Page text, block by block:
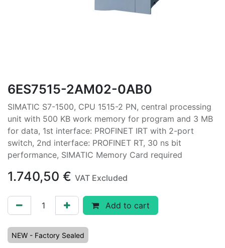
6ES7515-2AM02-0AB0
SIMATIC S7-1500, CPU 1515-2 PN, central processing
unit with 500 KB work memory for program and 3 MB
for data, 1st interface: PROFINET IRT with 2-port
switch, 2nd interface: PROFINET RT, 30 ns bit
performance, SIMATIC Memory Card required
1.740,50 € VAT Excluded
Add to cart
NEW - Factory Sealed